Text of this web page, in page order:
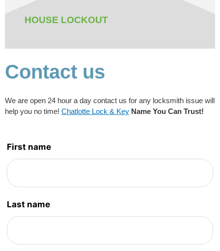
HOUSE LOCKOUT
Contact us
We are open 24 hour a day contact us for any locksmith issue will
help you no time! Chatlotte Lock & Key Name You Can Trust!
Leave
field
blank
First name
Last name